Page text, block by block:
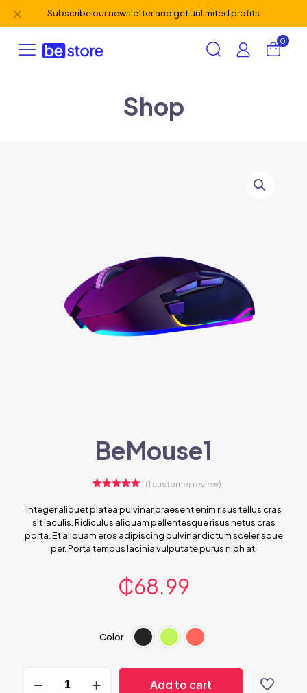
Subscribe our newsletter and get unlimited profits
✕
0
Shop
BeMouse1
out of 5
based on
customer
rating
(1 customer review)
Integer aliquet platea pulvinar praesent enim risus tellus cras
sit iaculis. Ridiculus aliquam pellentesque risus netus cras
porta. Et aliquam eros adipiscing pulvinar dictum scelerisque
per. Porta tempus lacinia vulputate purus nibh at.
₵68.99
Color
quantity
Add to cart